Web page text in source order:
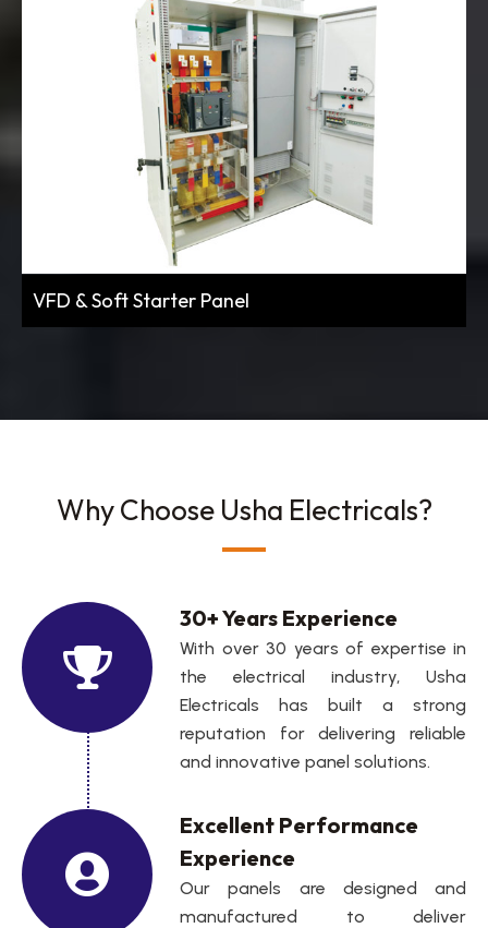
VFD & Soft Starter Panel
Why Choose Usha Electricals?
30+ Years Experience
With over 30 years of expertise in
the electrical industry, Usha
Electricals has built a strong
reputation for delivering reliable
and innovative panel solutions.
Excellent Performance
Experience
Our panels are designed and
manufactured to deliver